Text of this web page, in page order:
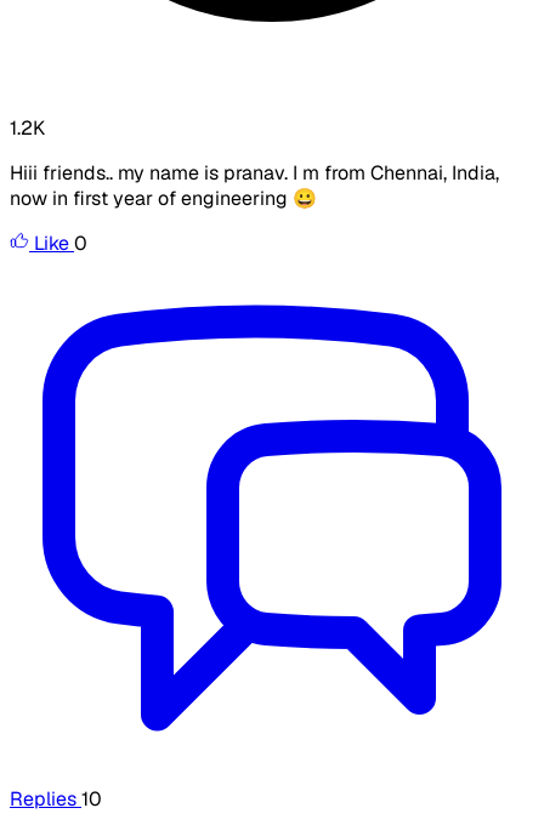
1.2K
Hiii friends.. my name is pranav. I m from Chennai, India,
now in first year of engineering 😀
Like0
Replies10